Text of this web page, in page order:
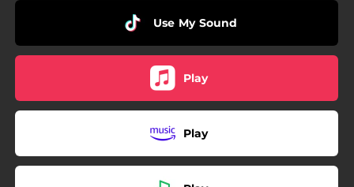
Use My Sound
Play
Play